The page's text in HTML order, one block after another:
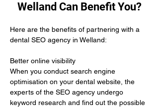
Welland Can Benefit You?
Here are the benefits of partnering with a
dental SEO agency in Welland:
Better online visibility
When you conduct search engine
optimisation on your dental website, the
experts of the SEO agency undergo
keyword research and find out the possible